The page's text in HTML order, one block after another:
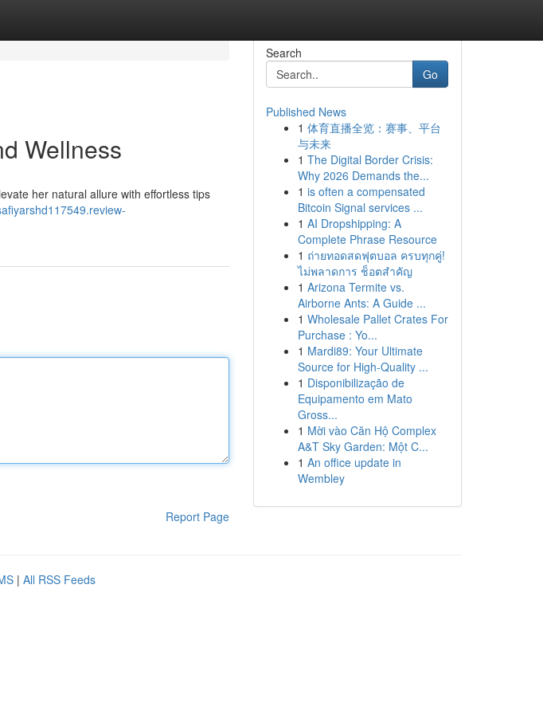
Wellness
her natural allure with effortless tips
Report Page
Search
Go
Published News
1 体育直播全览：赛事、平台
与未来
1 The Digital Border Crisis:
Why 2026 Demands the...
1 is often a compensated
Bitcoin Signal services ...
1 AI Dropshipping: A
Complete Phrase Resource
1 ถ่ายทอดสดฟุตบอล ครบทุกคู่!
ไม่พลาดการ ช็อตสำคัญ
1 Arizona Termite vs.
Airborne Ants: A Guide ...
1 Wholesale Pallet Crates For
Purchase : Yo...
1 Mardi89: Your Ultimate
Source for High-Quality ...
1 Disponibilização de
Equipamento em Mato
Gross...
1 Mời vào Căn Hộ Complex
A&T Sky Garden: Một C...
1 An office update in
Wembley
| All RSS Feeds